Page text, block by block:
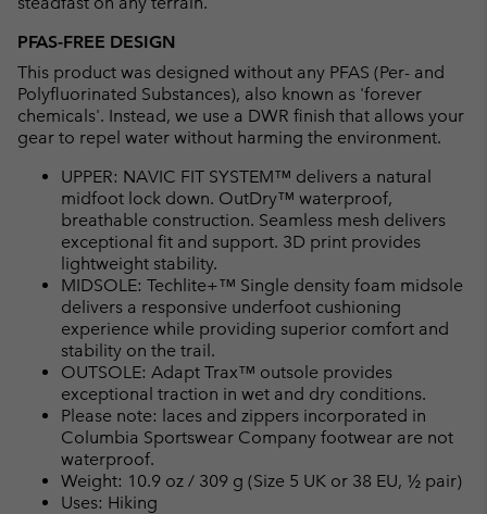
PFAS-FREE DESIGN
This product was designed without any PFAS (Per- and
Polyfluorinated Substances), also known as 'forever
chemicals'. Instead, we use a DWR finish that allows your
gear to repel water without harming the environment.
UPPER: NAVIC FIT SYSTEM™ delivers a natural
midfoot lock down. OutDry™ waterproof,
breathable construction. Seamless mesh delivers
exceptional fit and support. 3D print provides
lightweight stability.
MIDSOLE: Techlite+™ Single density foam midsole
delivers a responsive underfoot cushioning
experience while providing superior comfort and
stability on the trail.
OUTSOLE: Adapt Trax™ outsole provides
exceptional traction in wet and dry conditions.
Please note: laces and zippers incorporated in
Columbia Sportswear Company footwear are not
waterproof.
Weight: 10.9 oz / 309 g (Size 5 UK or 38 EU, ½ pair)
Uses: Hiking